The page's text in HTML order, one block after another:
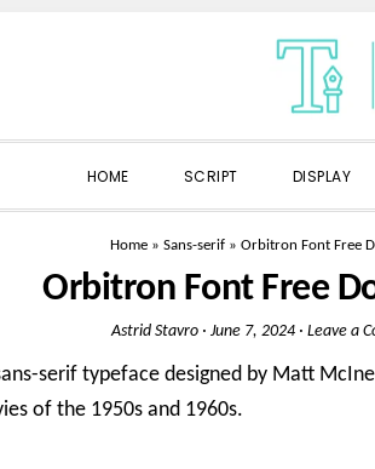
HOME SCRIPT DISPLAY
Home» Sans-serif» Orbitron Font Free
Orbitron Font Free
Astrid Stavro· June 7, 2024· Leave a
serif typeface designed by Matt
of the 1950s and 1960s.